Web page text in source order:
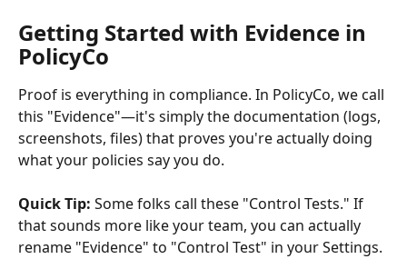
Getting Started with Evidence in
PolicyCo
Proof is everything in compliance. In PolicyCo, we call
this "Evidence"—it's simply the documentation (logs,
screenshots, files) that proves you're actually doing
what your policies say you do.
Quick Tip: Some folks call these "Control Tests." If
that sounds more like your team, you can actually
rename "Evidence" to "Control Test" in your Settings.